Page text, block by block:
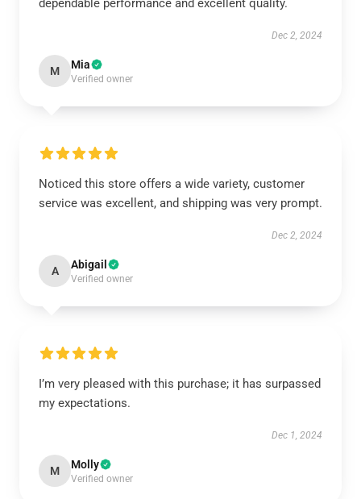
dependable performance and excellent quality.
Dec 2, 2024
M Mia
Verified owner
Noticed this store offers a wide variety, customer
service was excellent, and shipping was very prompt.
Dec 2, 2024
A Abigail
Verified owner
I’m very pleased with this purchase; it has surpassed
my expectations.
Dec 1, 2024
M Molly
Verified owner